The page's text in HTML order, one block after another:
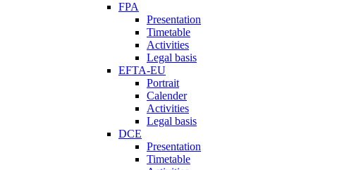
FPA
Presentation
Timetable
Activities
Legal basis
EFTA-EU
Portrait
Calender
Activities
Legal basis
DCE
Presentation
Timetable